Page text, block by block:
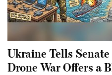
Ukraine Tells
Drone War Offers a